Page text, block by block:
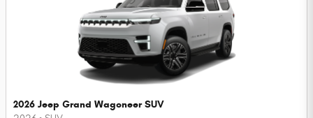
2026 Jeep Grand Wagoneer SUV